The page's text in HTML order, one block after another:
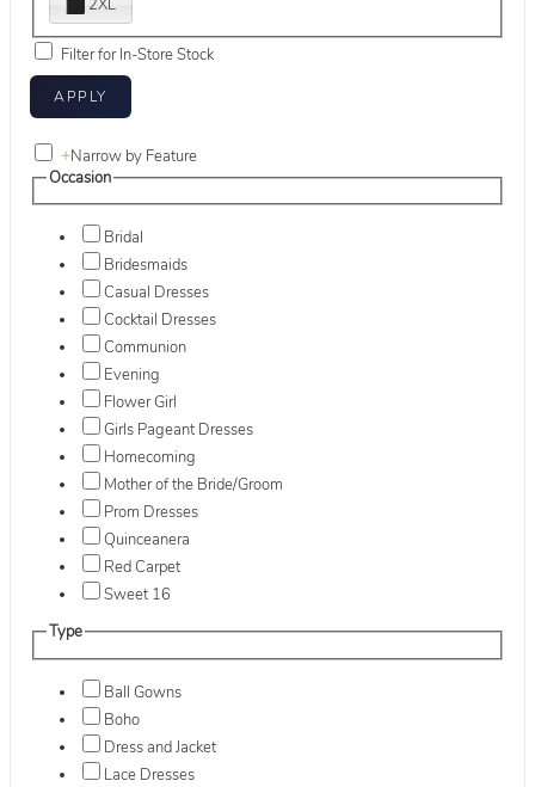
2XL
Filter for In-Store Stock
+Narrow by Feature
Occasion
Bridal
Bridesmaids
Casual Dresses
Cocktail Dresses
Communion
Evening
Flower Girl
Girls Pageant Dresses
Homecoming
Mother of the Bride/Groom
Prom Dresses
Quinceanera
Red Carpet
Sweet 16
Type
Ball Gowns
Boho
Dress and Jacket
Lace Dresses